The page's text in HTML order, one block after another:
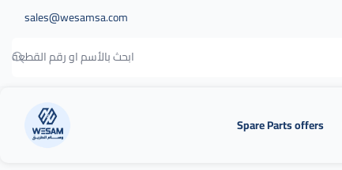
sales@wesamsa.com
وسام الطريق Spare Parts offers